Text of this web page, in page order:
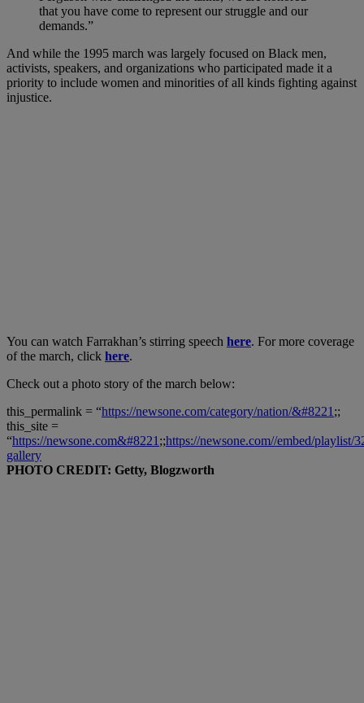
that you have come to represent our struggle and our
demands.”
And while the 1995 march was largely focused on Black men,
activists, speakers, and organizations who participated made it a
priority to include women and minorities of all kinds fighting against
injustice.
You can watch Farrakhan’s stirring speech here. For more coverage
of the march, click here.
Check out a photo story of the march below:
this_permalink = “https://newsone.com/category/nation/&#8221 ;;
this_site =
“https://newsone.com&#8221 ;;https://newsone.com//embed/playlist/
gallery
PHOTO CREDIT: Getty, Blogzworth